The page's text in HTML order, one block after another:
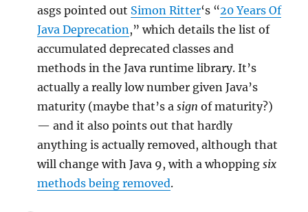
asgs pointed out Simon Ritter‘s “20 Years Of
Java Deprecation,” which details the list of
accumulated deprecated classes and
methods in the Java runtime library. It’s
actually a really low number given Java’s
maturity (maybe that’s asign of maturity?)
— and it also points out that hardly
anything is actually removed, although that
will change with Java 9, with a whoppingsix
methods being removed.